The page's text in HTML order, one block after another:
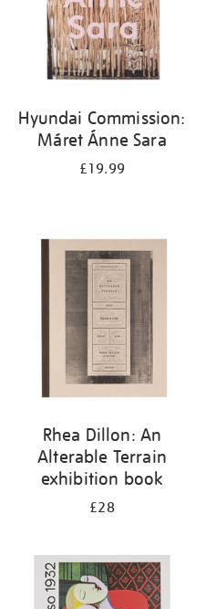
Hyundai Commission:
Máret Ánne Sara
£19.99
Rhea Dillon: An
Alterable Terrain
exhibition book
£28